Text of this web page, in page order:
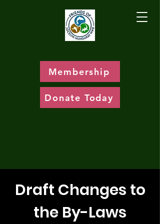
Membership
Donate Today
Draft Changes to
the By-Laws